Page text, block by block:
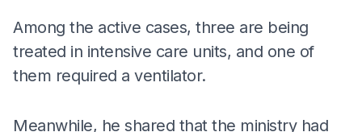
Among the active cases, three are being
treated in intensive care units, and one of
them required a ventilator.
Meanwhile, he shared that the ministry had